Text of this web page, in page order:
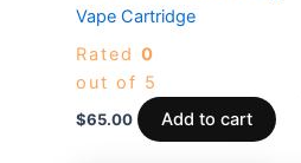
Vape Cartridge
Rated 0
out of 5
$65.00 Add to cart